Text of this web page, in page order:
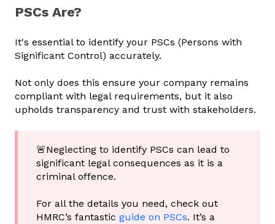
PSCs Are?
It's essential to identify your PSCs (Persons with
Significant Control) accurately.
Not only does this ensure your company remains
compliant with legal requirements, but it also
upholds transparency and trust with stakeholders.
🚨Neglecting to identify PSCs can lead to
significant legal consequences as it is a
criminal offence.
For all the details you need, check out
HMRC’s fantastic guide on PSCs. It’s a